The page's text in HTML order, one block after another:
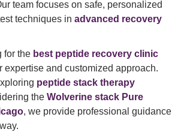
team focuses on safe, personalized
techniques in advanced recovery
for the best peptide recovery clinic
expertise and customized approach.
peptide stack therapy
the Wolverine stack Pure
, we provide professional guidance